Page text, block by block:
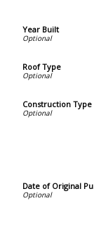
Year Built
Roof Type
Construction Type
Date of Original